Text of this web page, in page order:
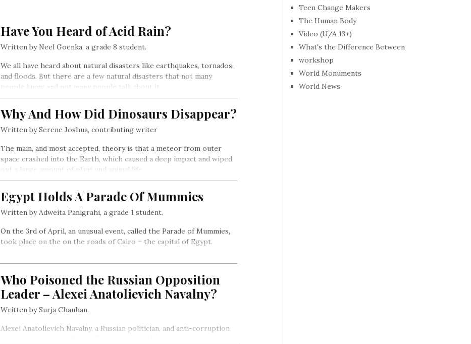
Have You Heard of Acid Rain?
Written by Neel Goenka, a grade 8 student.
We all have heard about natural disasters like earthquakes, tornados,
and floods. But there are a few natural disasters that not many
people know and not many people talk about it…
Why And How Did Dinosaurs Disappear?
Written by Serene Joshua, contributing writer
The main, and most accepted, theory is that a meteor from outer
space crashed into the Earth, which caused a deep impact and wiped
out a large amount of plant and animal life.
Egypt Holds A Parade Of Mummies
Written by Adweita Panigrahi, a grade 1 student.
On the 3rd of April, an unusual event, called the Parade of Mummies,
took place on the on the roads of Cairo – the capital of Egypt.
Who Poisoned the Russian Opposition
Leader – Alexei Anatolievich Navalny?
Written by Surja Chauhan.
Alexei Anatolievich Navalny, a Russian politician, and anti-corruption
Teen Change Makers
The Human Body
Video (U/A 13+)
What's the Difference Between
workshop
World Monuments
World News